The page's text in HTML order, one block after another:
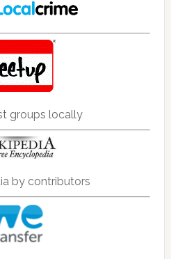
groups locally
by contributors